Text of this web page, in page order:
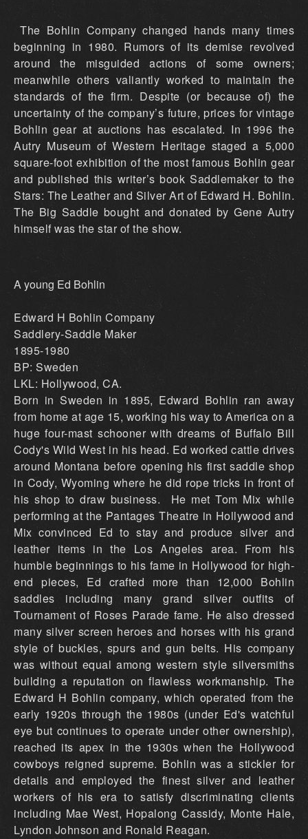
The Bohlin Company changed hands many times
beginning in 1980. Rumors of its demise revolved
around the misguided actions of some owners;
meanwhile others valiantly worked to maintain the
standards of the firm. Despite (or because of) the
uncertainty of the company’s future, prices for vintage
Bohlin gear at auctions has escalated. In 1996 the
Autry Museum of Western Heritage staged a 5,000
square-foot exhibition of the most famous Bohlin gear
and published this writer’s book Saddlemaker to the
Stars: The Leather and Silver Art of Edward H. Bohlin.
The Big Saddle bought and donated by Gene Autry
himself was the star of the show.
A young Ed Bohlin
Edward H Bohlin Company
Saddlery-Saddle Maker
1895-1980
BP: Sweden
LKL: Hollywood, CA.
Born in Sweden in 1895, Edward Bohlin ran away
from home at age 15, working his way to America on a
huge four-mast schooner with dreams of Buffalo Bill
Cody's Wild West in his head. Ed worked cattle drives
around Montana before opening his first saddle shop
in Cody, Wyoming where he did rope tricks in front of
his shop to draw business. He met Tom Mix while
performing at the Pantages Theatre in Hollywood and
Mix convinced Ed to stay and produce silver and
leather items in the Los Angeles area. From his
humble beginnings to his fame in Hollywood for high-
end pieces, Ed crafted more than 12,000 Bohlin
saddles including many grand silver outfits of
Tournament of Roses Parade fame. He also dressed
many silver screen heroes and horses with his grand
style of buckles, spurs and gun belts. His company
was without equal among western style silversmiths
building a reputation on flawless workmanship. The
Edward H Bohlin company, which operated from the
early 1920s through the 1980s (under Ed's watchful
eye but continues to operate under other ownership),
reached its apex in the 1930s when the Hollywood
cowboys reigned supreme. Bohlin was a stickler for
details and employed the finest silver and leather
workers of his era to satisfy discriminating clients
including Mae West, Hopalong Cassidy, Monte Hale,
Lyndon Johnson and Ronald Reagan.